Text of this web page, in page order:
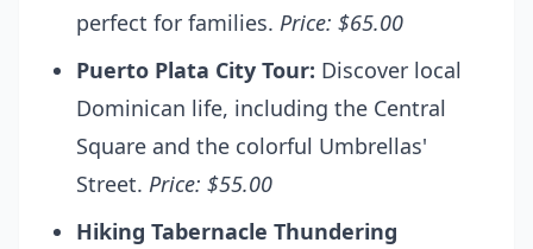
perfect for families. Price: $65.00
Puerto Plata City Tour: Discover local
Dominican life, including the Central
Square and the colorful Umbrellas'
Street. Price: $55.00
Hiking Tabernacle Thundering